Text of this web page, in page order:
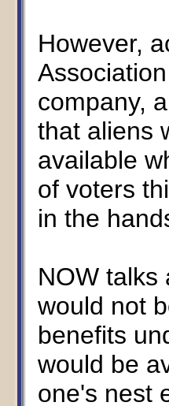
However,
company,
that aliens
available
of voters
in the
NOW talks
would not
benefits
would be
one's nest